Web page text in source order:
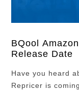
BQool
Release Date
Have you heard
Repricer is